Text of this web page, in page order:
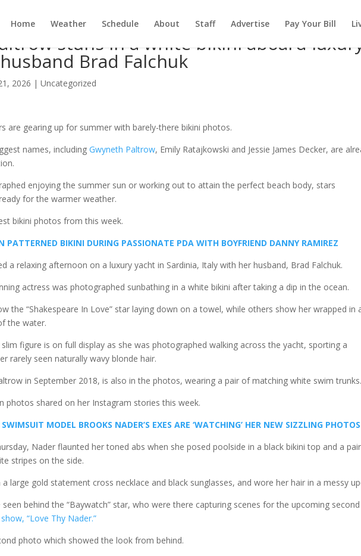
Home Weather Schedule About Staff Advertise Pay Your Bill
stuns in a white bikini aboard
Brad Falchuk
2026 |Uncategorized
are gearing up for summer with barely-there bikini photos.
names, includingGwyneth Paltrow, Emily Ratajkowski and Jessie James Decker, are
enjoying the summer sun or working out to attain the perfect beach body, stars
for the warmer weather.
bikini photos from this week.
PATTERNED BIKINI DURING PASSIONATE PDA WITH BOYFRIEND DANNY RAMIREZ
a relaxing afternoon on a luxury yacht in Sardinia, Italy with her husband, Brad Falchuk.
actress was photographed sunbathing in a white bikini after taking a dip in the ocean.
the “Shakespeare In Love” star laying down on a towel, while others show her wrapped in
the water.
figure is on full display as she was photographed walking across the yacht, sporting a
rarely seen naturally wavy blonde hair.
in September 2018, is also in the photos, wearing a pair of matching white swim trunks.
photos shared on her Instagram stories this week.
MODEL BROOKS NADER’S EXES ARE ‘WATCHING’ HER NEW SIZZLING PHOTOS
Nader flaunted her toned abs when she posed poolside in a black bikini top and a
stripes on the side.
large gold statement cross necklace and black sunglasses, and wore her hair in a messy
behind the “Baywatch” star, who were there capturing scenes for the upcoming second
“Love Thy Nader.”
photo which showed the look from behind.